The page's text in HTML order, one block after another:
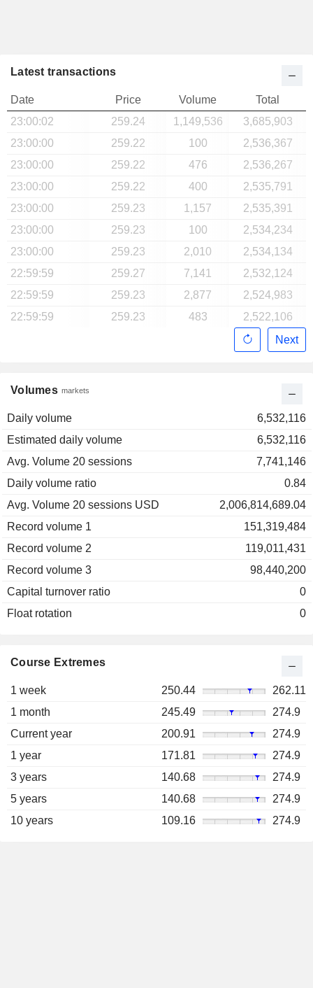
Volumes markets
Daily volume
6,532,116
Estimated daily volume
6,532,116
Avg. Volume 20 sessions
7,741,146
Daily volume ratio
0.84
Avg. Volume 20 sessions USD
2,006,814,689.04
Record volume 1
151,319,484
Record volume 2
119,011,431
Record volume 3
98,440,200
Capital turnover ratio
0
Float rotation
0
Latest transactions
Date Price Volume
Total
23:00:02
259.24 1,149,536
3,685,903
23:00:00
259.22 100
2,536,367
23:00:00
259.22 476
2,536,267
23:00:00
259.22 400
2,535,791
23:00:00
259.23 1,157
2,535,391
23:00:00
259.23 100
2,534,234
23:00:00
259.23 2,010
2,534,134
22:59:59
259.27 7,141
2,532,124
22:59:59
259.23 2,877
2,524,983
22:59:59
259.23 483
2,522,106
Next
Course Extremes
1 week 250.44
262.11
1 month
245.49
274.9
Current year
200.91
274.9
1 year
171.81
274.9
3 years
140.68
274.9
5 years
140.68
274.9
10 years
109.16 274.9